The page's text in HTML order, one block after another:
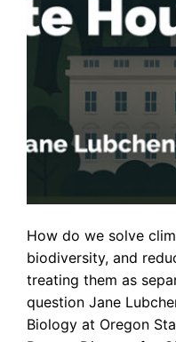
How do we solve
biodiversity, and
treating them as
question Jane
Biology at Oregon